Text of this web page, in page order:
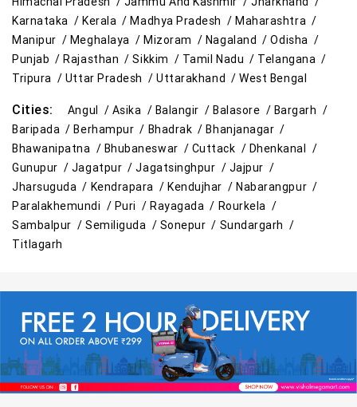
Karnataka /Kerala /Madhya Pradesh /Maharashtra /
Manipur / Meghalaya / Mizoram / Nagaland /Odisha /
Punjab /Rajasthan /Sikkim / Tamil Nadu / Telangana /
Tripura / Uttar Pradesh /Uttarakhand /West Bengal
Cities: Angul / Asika / Balangir /Balasore / Bargarh /
Baripada /Berhampur / Bhadrak /Bhanjanagar /
Bhawanipatna / Bhubaneswar / Cuttack / Dhenkanal /
Gunupur / Jagatpur /Jagatsinghpur / Jajpur /
Jharsuguda / Kendrapara /Kendujhar /Nabarangpur /
Paralakhemundi / Puri /Rayagada / Rourkela /
Sambalpur /Semiliguda / Sonepur / Sundargarh /
Titlagarh